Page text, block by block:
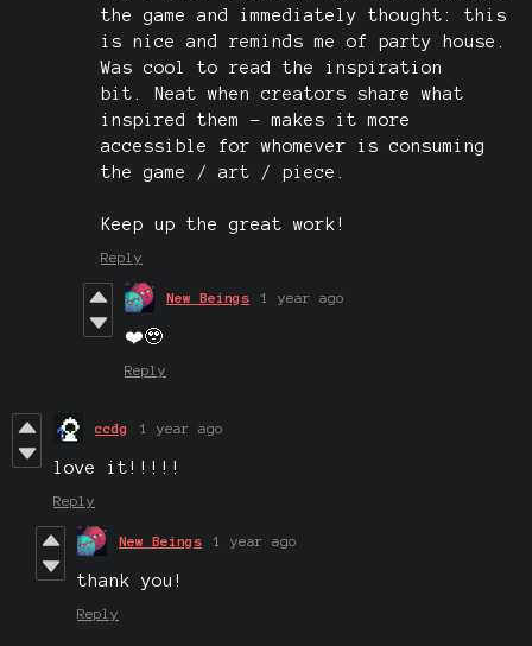
the game and immediately thought: this
is nice and reminds me of party house.
Was cool to read the inspiration
bit. Neat when creators share what
inspired them - makes it more
accessible for whomever is consuming
the game / art / piece.
Keep up the great work!
Reply
New Beings 1 year ago
❤️🥹
Reply
ccdg 1 year ago
love it!!!!!
Reply
New Beings 1 year ago
thank you!
Reply